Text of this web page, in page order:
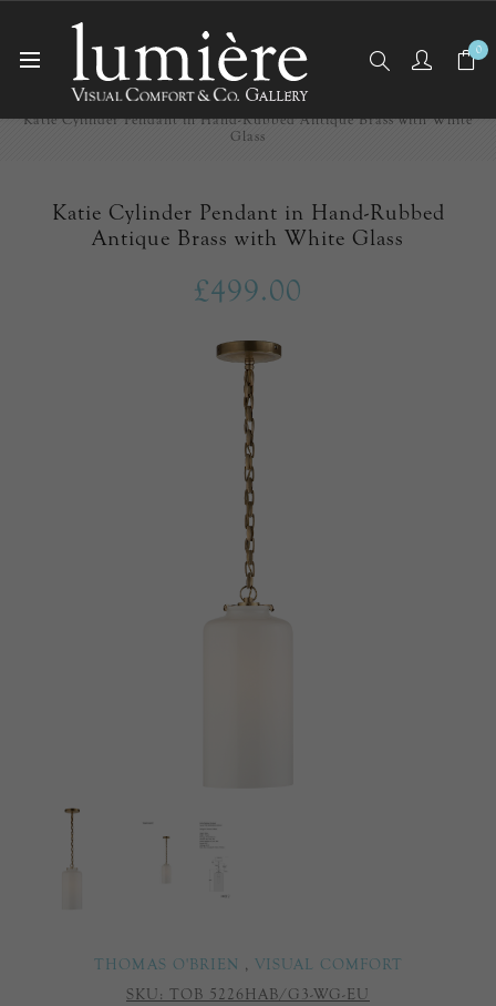
0
Home Ceiling Lights
Pendants
Katie Cylinder Pendant in Hand-Rubbed Antique Brass with White
Glass
Katie Cylinder Pendant in Hand-Rubbed
Antique Brass with White Glass
£499.00
THOMAS O'BRIEN , VISUAL COMFORT
SKU: TOB 5226HAB/G3-WG-EU